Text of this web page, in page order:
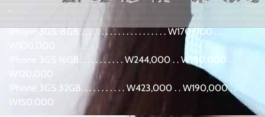
.
iPhone 3GS. 8GB . . . . . . . . . . . . . . . . . . . . . W170,000 . .
iPhone 3GS 16GB. . . . . . . . . . . W244,000 . . W180,000 . .
W120,000
iPhone 3GS 32GB. . . . . . . . . . . W423,000 . . W190,000 . .
W150,000